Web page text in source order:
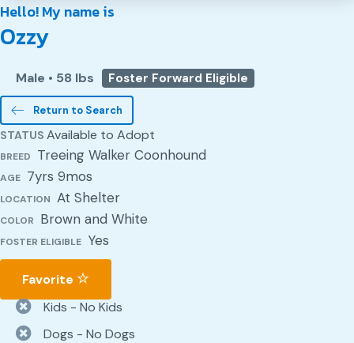
Hello! My name is
Ozzy
Male • 58 lbs Foster Forward Eligible
Return to Search
STATUS Available to Adopt
BREED Treeing Walker Coonhound
AGE 7yrs 9mos
LOCATION At Shelter
COLOR Brown and White
FOSTER ELIGIBLE Yes
Favorite
Kids - No Kids
Dogs - No Dogs